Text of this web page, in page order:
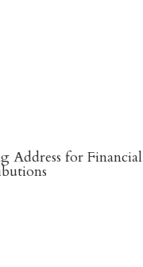
Address for Financial